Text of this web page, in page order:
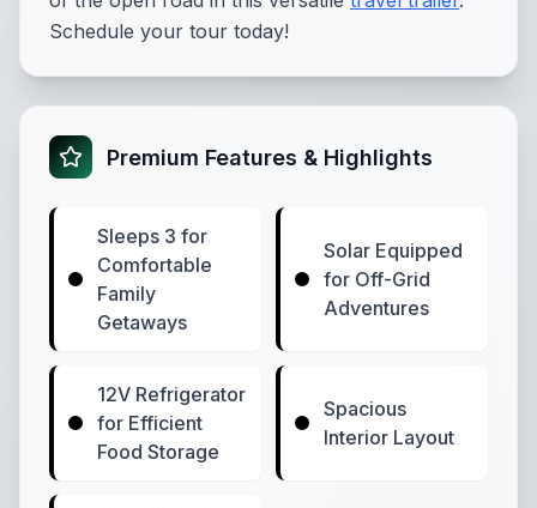
Schedule your tour today!
Premium Features & Highlights
Sleeps 3 for
Comfortable
Family
Getaways
Solar Equipped
for Off-Grid
Adventures
12V Refrigerator
for Efficient
Food Storage
Spacious
Interior Layout